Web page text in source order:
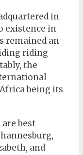
in
existence in
remained an
riding
the
being its
best
and